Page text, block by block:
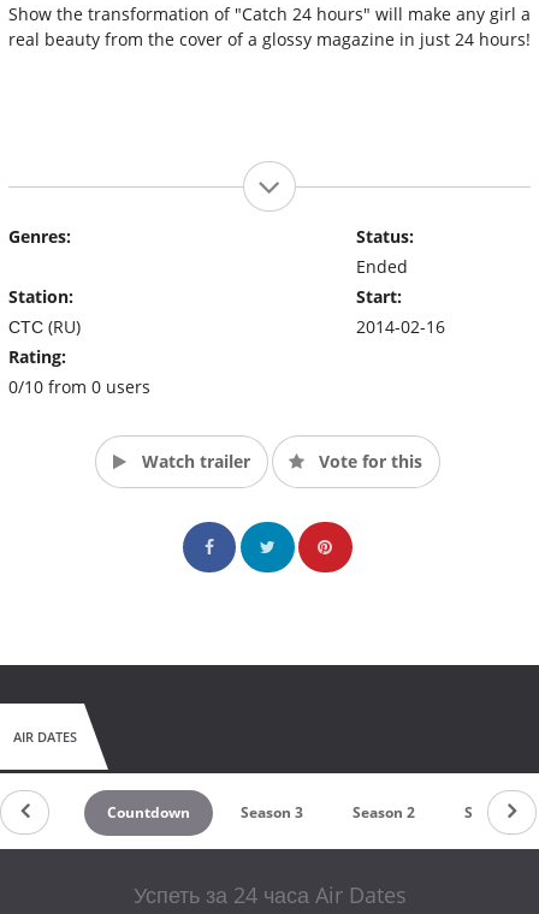
Show the transformation of "Catch 24 hours" will make any girl a
real beauty from the cover of a glossy magazine in just 24 hours!
Genres:
Station:
СТС (RU)
Rating:
0/10 from 0 users
Status:
Ended
Start:
2014-02-16
Watch trailer Vote for this
AIR DATES
Countdown Season 3 Season 2 Season 1
Успеть за 24 часа Air Dates